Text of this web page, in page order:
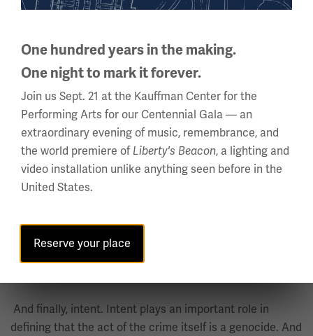
Bedross Der Matossian
Second, victims: routinely defined as social minorities
because in all cases of genocides in the course of the
modern period, always the victims are the minorities.
Goals: the destruction and eradication of the victim
group, physically or culturally.
The scale-total eradication in whole or in part.
Bedross Der Matossian
Strategies: what types of strategies? Lemkin refers to a
And finally, intent. Intent plays an important role in
defining that the act of the crime itself is a genocide. And
One hundred years in the making.
One night to mark it forever.
Join us Sept. 21 at the Kauffman Center for the
Performing Arts for our Centennial Gala — an
extraordinary evening of music, remembrance, and
the world premiere of Liberty's Beacon, a lighting and
video installation unlike anything seen before in the
United States.
Reserve your place